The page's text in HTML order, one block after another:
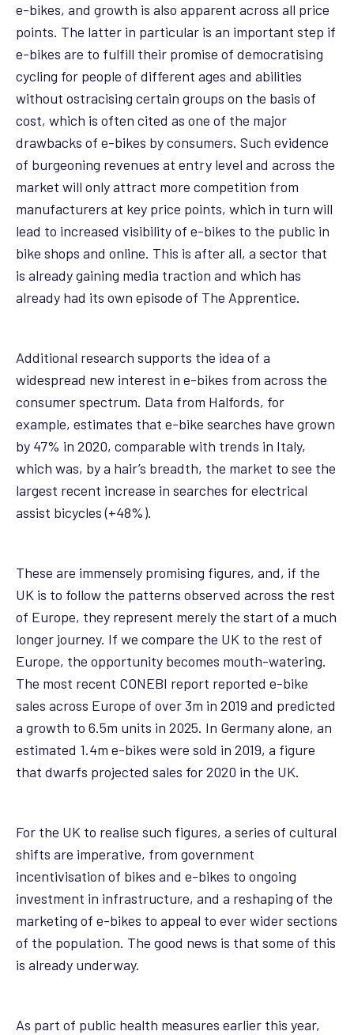
e-bikes, and growth is also apparent across all price
points. The latter in particular is an important step if
e-bikes are to fulfill their promise of democratising
cycling for people of different ages and abilities
without ostracising certain groups on the basis of
cost, which is often cited as one of the major
drawbacks of e-bikes by consumers. Such evidence
of burgeoning revenues at entry level and across the
market will only attract more competition from
manufacturers at key price points, which in turn will
lead to increased visibility of e-bikes to the public in
bike shops and online. This is after all, a sector that
is already gaining media traction and which has
already had its own episode of The Apprentice.
Additional research supports the idea of a
widespread new interest in e-bikes from across the
consumer spectrum. Data from Halfords, for
example, estimates that e-bike searches have grown
by 47% in 2020, comparable with trends in Italy,
which was, by a hair’s breadth, the market to see the
largest recent increase in searches for electrical
assist bicycles (+48%).
These are immensely promising figures, and, if the
UK is to follow the patterns observed across the rest
of Europe, they represent merely the start of a much
longer journey. If we compare the UK to the rest of
Europe, the opportunity becomes mouth-watering.
The most recent CONEBI report reported e-bike
sales across Europe of over 3m in 2019 and predicted
a growth to 6.5m units in 2025. In Germany alone, an
estimated 1.4m e-bikes were sold in 2019, a figure
that dwarfs projected sales for 2020 in the UK.
For the UK to realise such figures, a series of cultural
shifts are imperative, from government
incentivisation of bikes and e-bikes to ongoing
investment in infrastructure, and a reshaping of the
marketing of e-bikes to appeal to ever wider sections
of the population. The good news is that some of this
is already underway.
As part of public health measures earlier this year,